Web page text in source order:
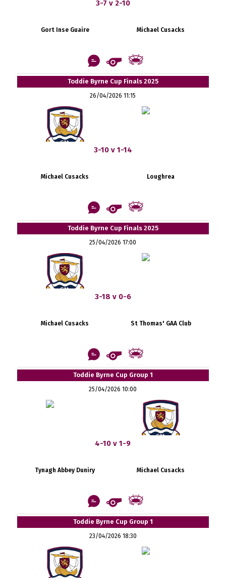
3-7 v 2-10
Gort Inse Guaire Michael Cusacks
Toddie Byrne Cup Finals 2025
26/04/2026 11:15
3-10 v 1-14
Michael Cusacks Loughrea
Toddie Byrne Cup Finals 2025
25/04/2026 17:00
3-18 v 0-6
Michael Cusacks St Thomas' GAA Club
Toddie Byrne Cup Group 1
25/04/2026 10:00
4-10 v 1-9
Tynagh Abbey Duniry Michael Cusacks
Toddie Byrne Cup Group 1
23/04/2026 18:30